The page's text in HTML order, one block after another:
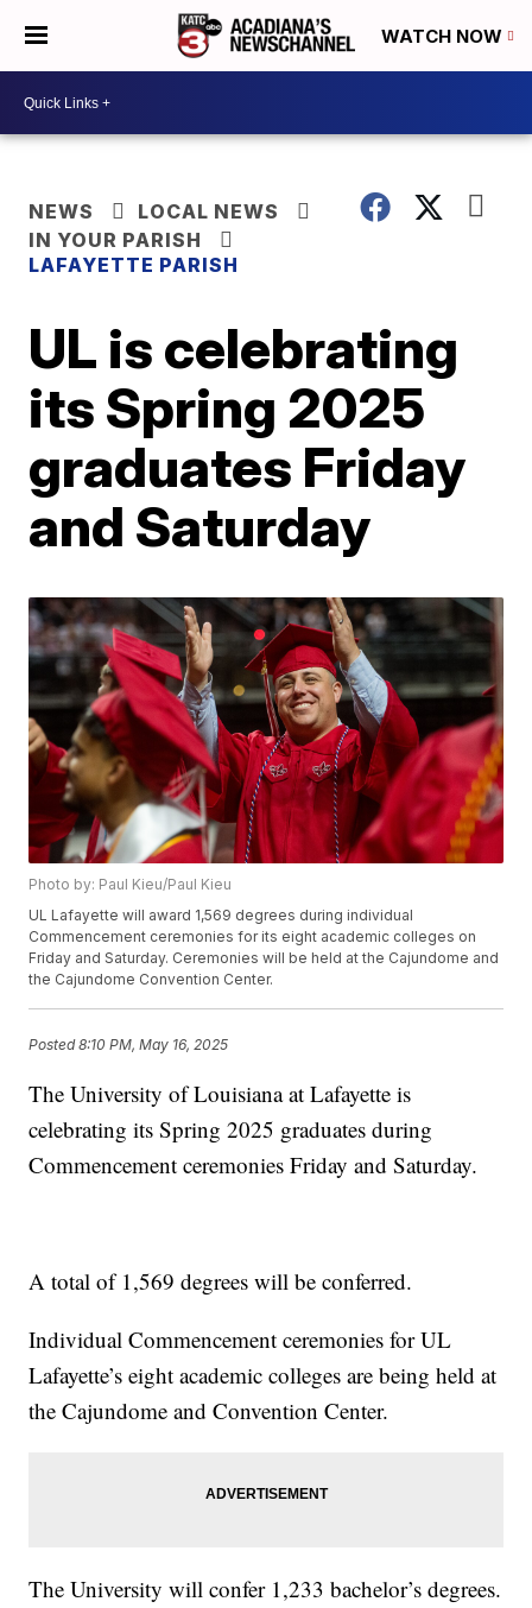
WATCH NOW
NEWS
LOCAL NEWS
IN YOUR PARISH
LAFAYETTE PARISH
UL is celebrating
its Spring 2025
graduates Friday
and Saturday
Photo by: Paul Kieu/Paul Kieu
UL Lafayette will award 1,569 degrees during individual
Commencement ceremonies for its eight academic colleges on
Friday and Saturday. Ceremonies will be held at the Cajundome and
the Cajundome Convention Center.
Posted8:10 PM, May 16, 2025
The University of Louisiana at Lafayette is
celebrating its Spring 2025 graduates during
Commencement ceremonies Friday and Saturday.
A total of 1,569 degrees will be conferred.
Individual Commencement ceremonies for UL
Lafayette’s eight academic colleges are being held at
the Cajundome and Convention Center.
The University will confer 1,233 bachelor’s degrees.